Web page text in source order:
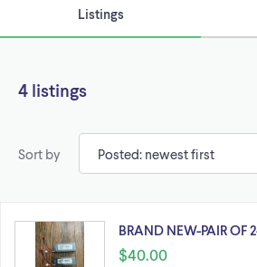
Listings
4 listings
Sort by
BRAND NEW-PAIR
$40.00